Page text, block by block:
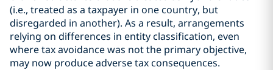
(i.e., treated as a taxpayer in one country, but
disregarded in another). As a result, arrangements
relying on differences in entity classification, even
where tax avoidance was not the primary objective,
may now produce adverse tax consequences.